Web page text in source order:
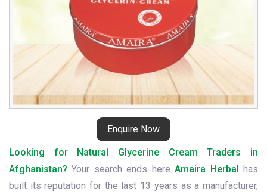
Enquire Now
Looking for Natural Glycerine Cream Traders in
Afghanistan? Your search ends hereAmaira Herbal has
built its reputation for the last 13 years as a manufacturer,